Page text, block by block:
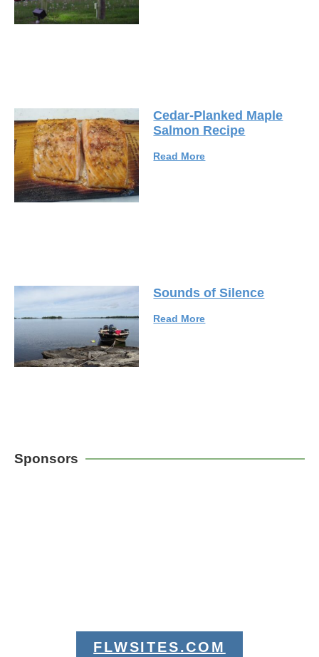
Cedar-Planked Maple
Salmon Recipe
Read More
Sounds of Silence
Read More
Sponsors
FLWSITES.COM